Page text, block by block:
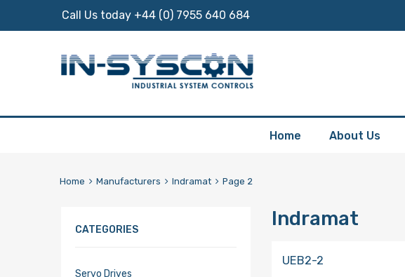
Call Us today +44 (0) 7955 640 684
Home About Us
Home Manufacturers Indramat Page 2
Indramat
UEB2-2
CATEGORIES
Servo Drives